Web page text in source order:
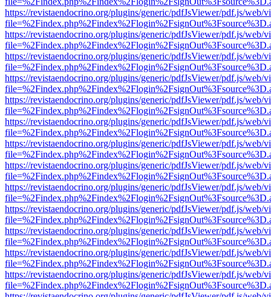
https://revistaendocrino.org/plugins/generic/pdfJsViewer/pdf.js/web/
https://revistaendocrino.org/plugins/generic/pdfJsViewer/pdf.js/web/
https://revistaendocrino.org/plugins/generic/pdfJsViewer/pdf.js/web/
https://revistaendocrino.org/plugins/generic/pdfJsViewer/pdf.js/web/
https://revistaendocrino.org/plugins/generic/pdfJsViewer/pdf.js/web/
https://revistaendocrino.org/plugins/generic/pdfJsViewer/pdf.js/web/
https://revistaendocrino.org/plugins/generic/pdfJsViewer/pdf.js/web/
https://revistaendocrino.org/plugins/generic/pdfJsViewer/pdf.js/web/
https://revistaendocrino.org/plugins/generic/pdfJsViewer/pdf.js/web/
https://revistaendocrino.org/plugins/generic/pdfJsViewer/pdf.js/web/
https://revistaendocrino.org/plugins/generic/pdfJsViewer/pdf.js/web/
https://revistaendocrino.org/plugins/generic/pdfJsViewer/pdf.js/web/
https://revistaendocrino.org/plugins/generic/pdfJsViewer/pdf.js/web/